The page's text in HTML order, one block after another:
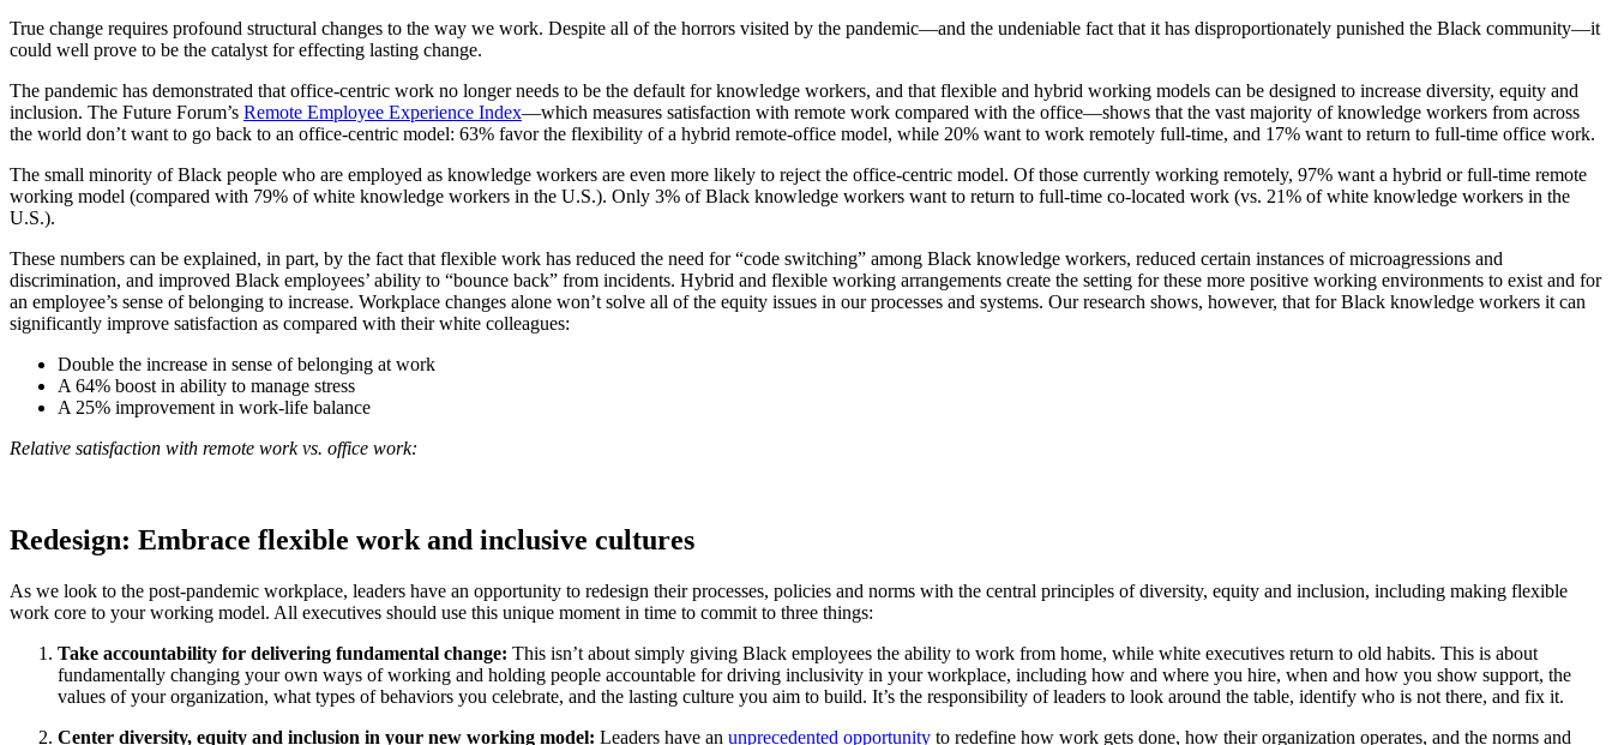
True change requires profound structural changes to the way we work. Despite all of the horrors visited by the pandemic—and the undeniable fact that it has disproportionately punished the Black community—it
could well prove to be the catalyst for effecting lasting change.
The pandemic has demonstrated that office-centric work no longer needs to be the default for knowledge workers, and that flexible and hybrid working models can be designed to increase diversity, equity and
inclusion. The Future Forum’s Remote Employee Experience Index—which measures satisfaction with remote work compared with the office—shows that the vast majority of knowledge workers from across
the world don’t want to go back to an office-centric model: 63% favor the flexibility of a hybrid remote-office model, while 20% want to work remotely full-time, and 17% want to return to full-time office work.
The small minority of Black people who are employed as knowledge workers are even more likely to reject the office-centric model. Of those currently working remotely, 97% want a hybrid or full-time remote
working model (compared with 79% of white knowledge workers in the U.S.). Only 3% of Black knowledge workers want to return to full-time co-located work (vs. 21% of white knowledge workers in the
U.S.).
These numbers can be explained, in part, by the fact that flexible work has reduced the need for “code switching” among Black knowledge workers, reduced certain instances of microagressions and
discrimination, and improved Black employees’ ability to “bounce back” from incidents. Hybrid and flexible working arrangements create the setting for these more positive working environments to exist and for
an employee’s sense of belonging to increase. Workplace changes alone won’t solve all of the equity issues in our processes and systems. Our research shows, however, that for Black knowledge workers it can
significantly improve satisfaction as compared with their white colleagues:
Double the increase in sense of belonging at work
A 64% boost in ability to manage stress
A 25% improvement in work-life balance
Relative satisfaction with remote work vs. office work:
Redesign: Embrace flexible work and inclusive cultures
As we look to the post-pandemic workplace, leaders have an opportunity to redesign their processes, policies and norms with the central principles of diversity, equity and inclusion, including making flexible
work core to your working model. All executives should use this unique moment in time to commit to three things:
Take accountability for delivering fundamental change: This isn’t about simply giving Black employees the ability to work from home, while white executives return to old habits. This is about
fundamentally changing your own ways of working and holding people accountable for driving inclusivity in your workplace, including how and where you hire, when and how you show support, the
values of your organization, what types of behaviors you celebrate, and the lasting culture you aim to build. It’s the responsibility of leaders to look around the table, identify who is not there, and fix it.
Center diversity, equity and inclusion in your new working model: Leaders have an unprecedented opportunity to redefine how work gets done, how their organization operates, and the norms and